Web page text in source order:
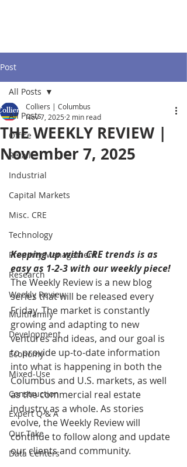
Post
All Posts
Office
Retail
Industrial
Capital Markets
Misc. CRE
Technology
Property Management
Research
Weekly Review
Multifamily
Development
Economy
Mixed-Use
Construction
Expert Q & A
Our Take
Data Centers
All Posts
THE WEEKLY REVIEW |
November 7, 2025
Colliers | Columbus
Nov 7, 2025 2 min read
Keeping up with CRE trends is as
easy as 1-2-3 with our weekly piece!
The Weekly Review is a new blog
series that will be released every
Friday. The market is constantly
growing and adapting to new
ventures and ideas, and our goal is
to provide up-to-date information
into what is happening in both the
Columbus and U.S. markets, as well
as the commercial real estate
industry as a whole. As stories
evolve, the Weekly Review will
continue to follow along and update
our clients and community.